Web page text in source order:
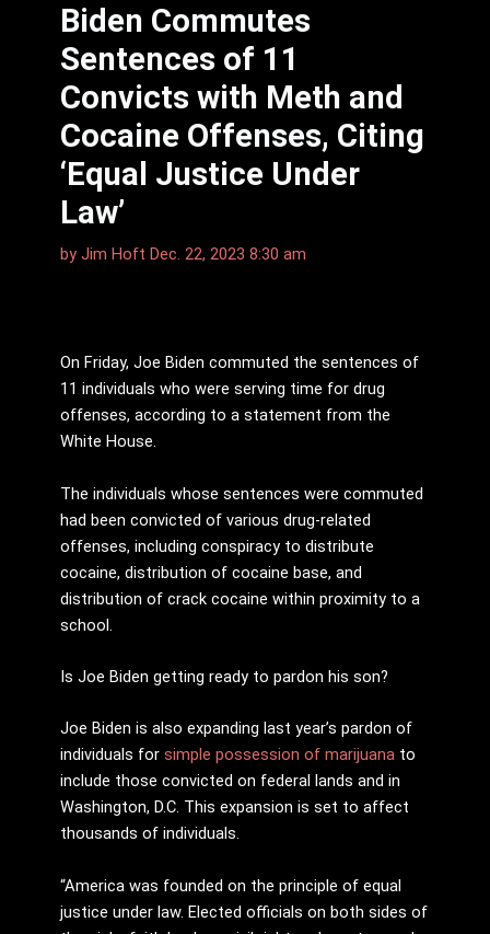
Biden Commutes
Sentences of 11
Convicts with Meth and
Cocaine Offenses, Citing
‘Equal Justice Under
Law’
by Jim Hᴏft Dec. 22, 2023 8:30 am
On Friday, Joe Biden commuted the sentences of
11 individuals who were serving time for drug
offenses, according to a statement from the
White House.
The individuals whose sentences were commuted
had been convicted of various drug-related
offenses, including conspiracy to distribute
cocaine, distribution of cocaine base, and
distribution of crack cocaine within proximity to a
school.
Is Joe Biden getting ready to pardon his son?
Joe Biden is also expanding last year’s pardon of
individuals for simple possession of marijuana to
include those convicted on federal lands and in
Washington, D.C. This expansion is set to affect
thousands of individuals.
“America was founded on the principle of equal
justice under law. Elected officials on both sides of